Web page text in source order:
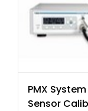
PMX System
Sensor